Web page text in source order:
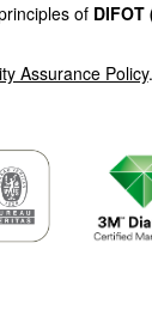
of
Assurance Policy.